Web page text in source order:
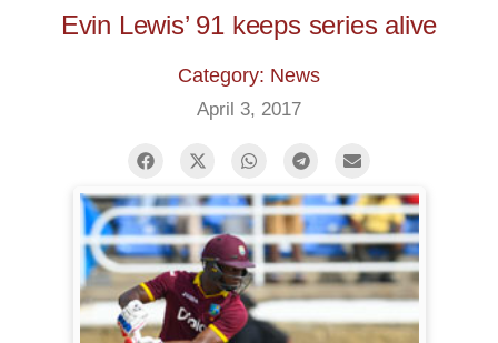
Evin Lewis’ 91 keeps series alive
Category: News
April 3, 2017